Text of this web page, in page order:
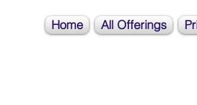
Home All Offerings